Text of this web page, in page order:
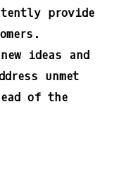
provide
ideas and
unmet
of the